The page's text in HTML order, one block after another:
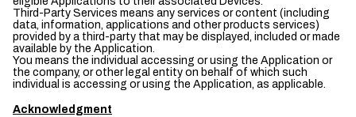
Third-Party Services means any services or content (including
data, information, applications and other products services)
provided by a third-party that may be displayed, included or made
available by the Application.
You means the individual accessing or using the Application or
the company, or other legal entity on behalf of which such
individual is accessing or using the Application, as applicable.
Acknowledgment